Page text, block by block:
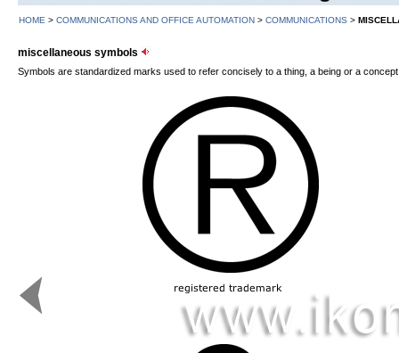
HOME > COMMUNICATIONS AND OFFICE AUTOMATION > COMMUNICATIONS >
miscellaneous symbols
Symbols are standardized marks used to refer concisely to a thing, a being or a